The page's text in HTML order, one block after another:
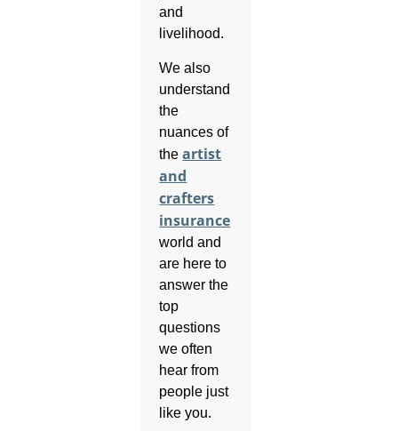
and
livelihood.
We also
understand
the
nuances of
theartist
and
crafters
insurance
world and
are here to
answer the
top
questions
we often
hear from
people just
like you.